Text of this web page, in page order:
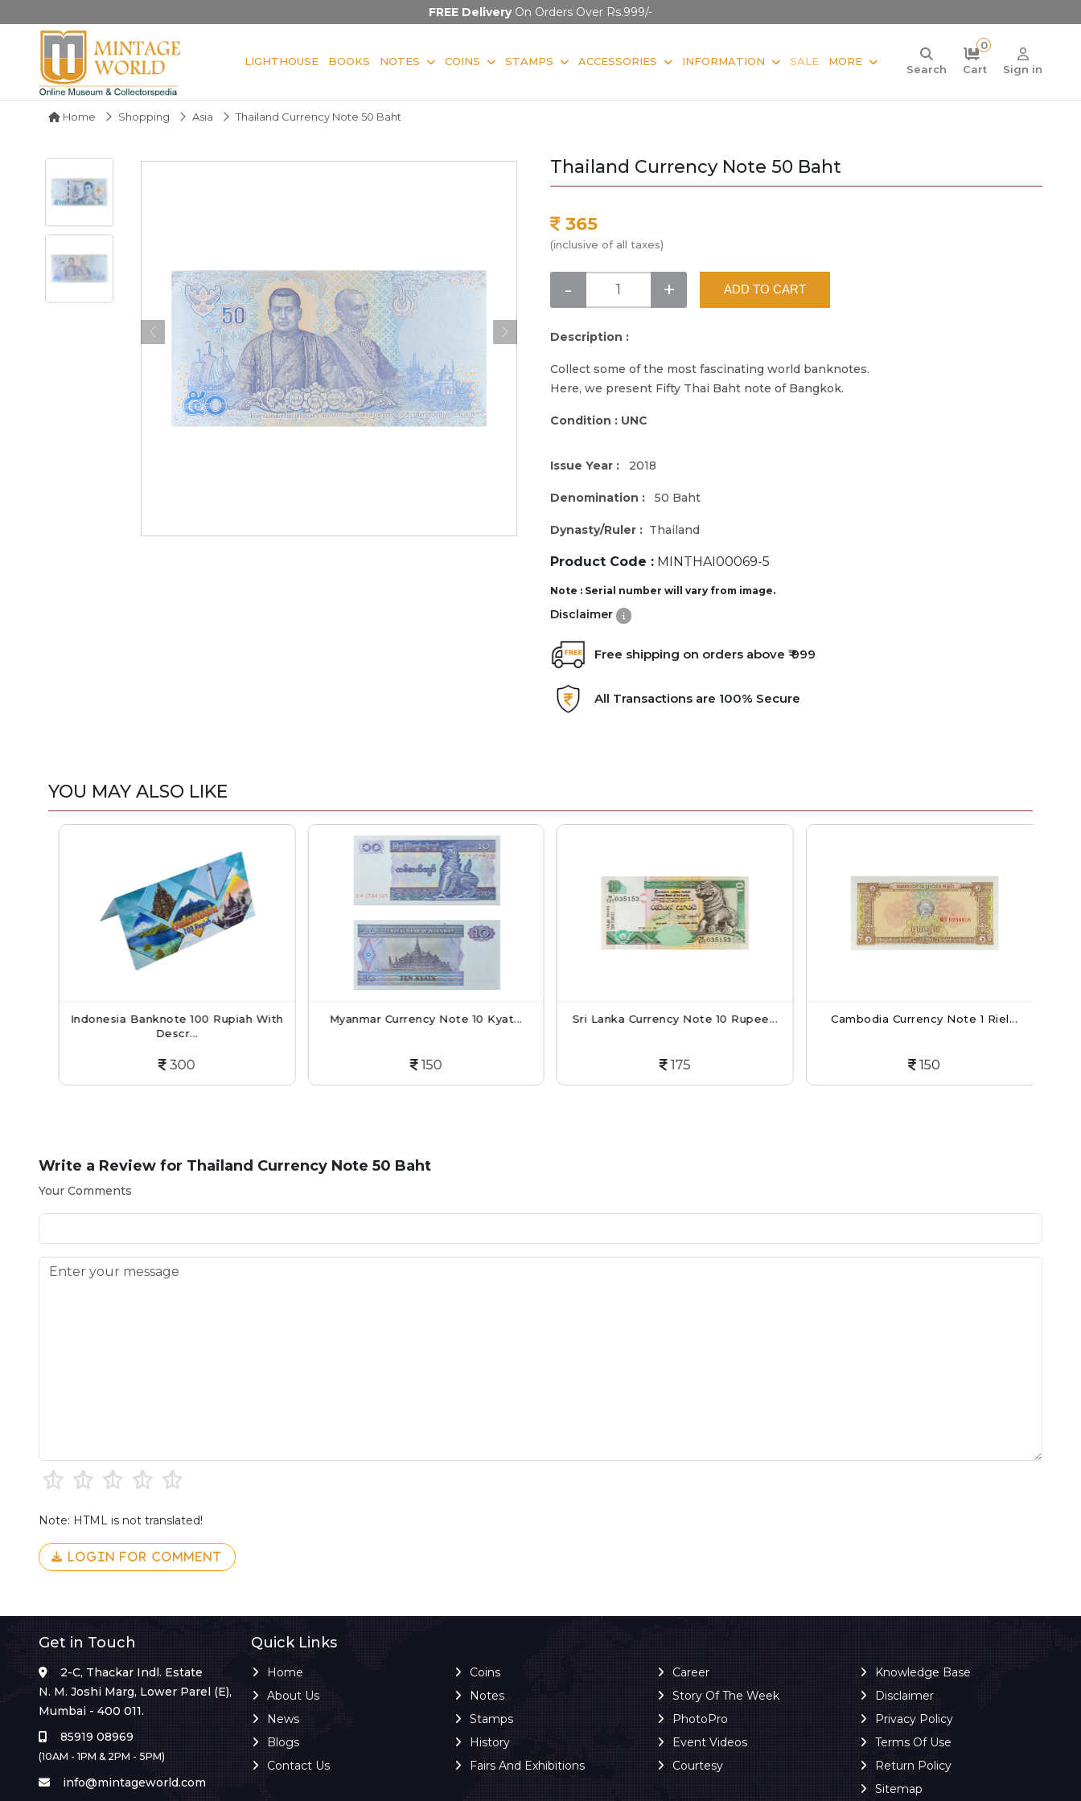
FREE DeliveryOn Orders Over Rs.999/-
LIGHTHOUSE BOOKS NOTES COINS STAMPS ACCESSORIES INFORMATION SALE MORE
Search
0
Cart
Sign in
Home Shopping Asia Thailand Currency Note 50 Baht
Thailand Currency Note 50 Baht
365
(inclusive of all taxes)
- + ADD TO CART
Description :
Collect some of the most fascinating world banknotes.
Here, we present Fifty Thai Baht note of Bangkok.
Condition : UNC
Issue Year : 2018
Denomination : 50 Baht
Dynasty/Ruler : Thailand
Product Code : MINTHAI00069-5
Note : Serial number will vary from image.
Disclaimer
Free shipping on orders above ₹ 999
All Transactions are 100% Secure
YOU MAY ALSO LIKE
Indonesia Banknote 100 Rupiah With
Descr...
300
Myanmar Currency Note 10 Kyat...
150
Sri Lanka Currency Note 10 Rupee...
175
Cambodia Currency Note 1 Riel...
150
Write a Review for Thailand Currency Note 50 Baht
Your Comments
Note: HTML is not translated!
LOGIN FOR COMMENT
Get in Touch
2-C, Thackar Indl. Estate
N. M. Joshi Marg, Lower Parel (E),
Mumbai - 400 011.
85919 08969
(10AM - 1PM & 2PM - 5PM)
info@mintageworld.com
Quick Links
Home
About Us
News
Blogs
Contact Us
Coins
Notes
Stamps
History
Fairs And Exhibitions
Career
Story Of The Week
PhotoPro
Event Videos
Courtesy
Knowledge Base
Disclaimer
Privacy Policy
Terms Of Use
Return Policy
Sitemap